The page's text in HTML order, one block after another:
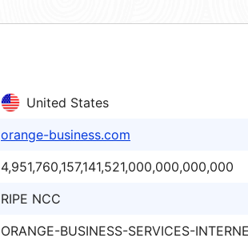
United States
orange-business.com
4,951,760,157,141,521,000,000,000,000
RIPE NCC
ORANGE-BUSINESS-SERVICES-